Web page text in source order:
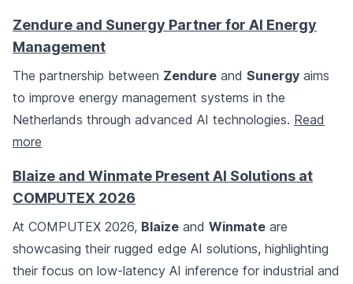
Zendure and Sunergy Partner for AI Energy
Management
The partnership between Zendure and Sunergy aims
to improve energy management systems in the
Netherlands through advanced AI technologies. Read
more
Blaize and Winmate Present AI Solutions at
COMPUTEX 2026
At COMPUTEX 2026, Blaize and Winmate are
showcasing their rugged edge AI solutions, highlighting
their focus on low-latency AI inference for industrial and